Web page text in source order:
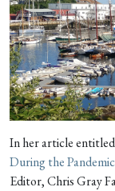
In her article
During the
Editor, Chris Gray